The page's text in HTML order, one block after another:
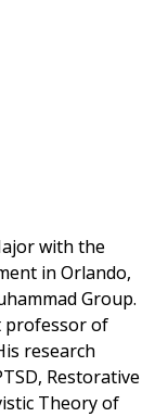
with the
in Orlando,
Group.
professor of
research
Restorative
Theory of